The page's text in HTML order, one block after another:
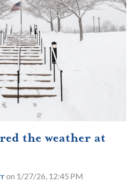
the weather at
on 1/27/26, 12:45 PM